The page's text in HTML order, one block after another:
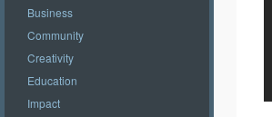
Business
Community
Creativity
Education
Impact